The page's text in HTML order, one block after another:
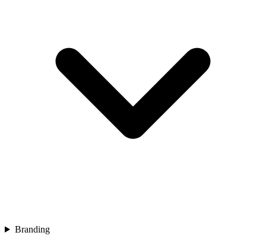
Branding